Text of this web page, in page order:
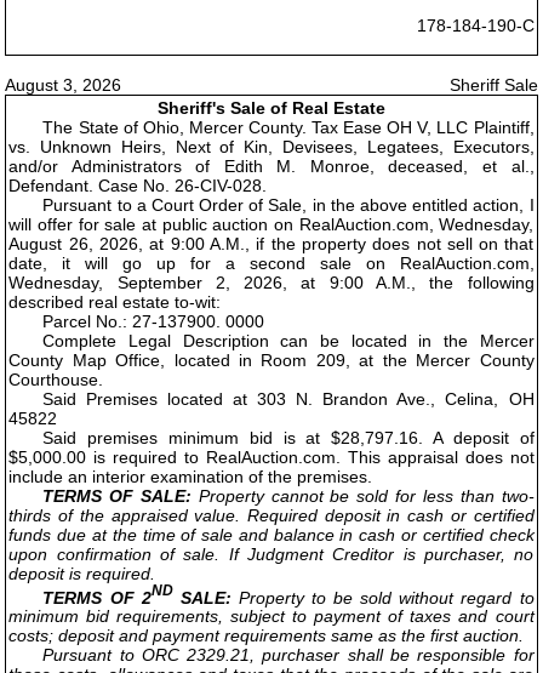
178-184-190-C
August 3, 2026
Sheriff Sale
Sheriff's Sale of Real Estate
The State of Ohio, Mercer County. Tax Ease OH V, LLC Plaintiff,
vs. Unknown Heirs, Next of Kin, Devisees, Legatees, Executors,
and/or Administrators of Edith M. Monroe, deceased, et al.,
Defendant. Case No. 26-CIV-028.
Pursuant to a Court Order of Sale, in the above entitled action, I
will offer for sale at public auction on RealAuction.com, Wednesday,
August 26, 2026, at 9:00 A.M., if the property does not sell on that
date, it will go up for a second sale on RealAuction.com,
Wednesday, September 2, 2026, at 9:00 A.M., the following
described real estate to-wit:
Parcel No.: 27-137900. 0000
Complete Legal Description can be located in the Mercer
County Map Office, located in Room 209, at the Mercer County
Courthouse.
Said Premises located at 303 N. Brandon Ave., Celina, OH
45822
Said premises minimum bid is at $28,797.16. A deposit of
$5,000.00 is required to RealAuction.com. This appraisal does not
include an interior examination of the premises.
TERMS OF SALE: Property cannot be sold for less than two-
thirds of the appraised value. Required deposit in cash or certified
funds due at the time of sale and balance in cash or certified check
upon confirmation of sale. If Judgment Creditor is purchaser, no
deposit is required.
TERMS OF 2NDSALE: Property to be sold without regard to
minimum bid requirements, subject to payment of taxes and court
costs; deposit and payment requirements same as the first auction.
Pursuant to ORC 2329.21, purchaser shall be responsible for